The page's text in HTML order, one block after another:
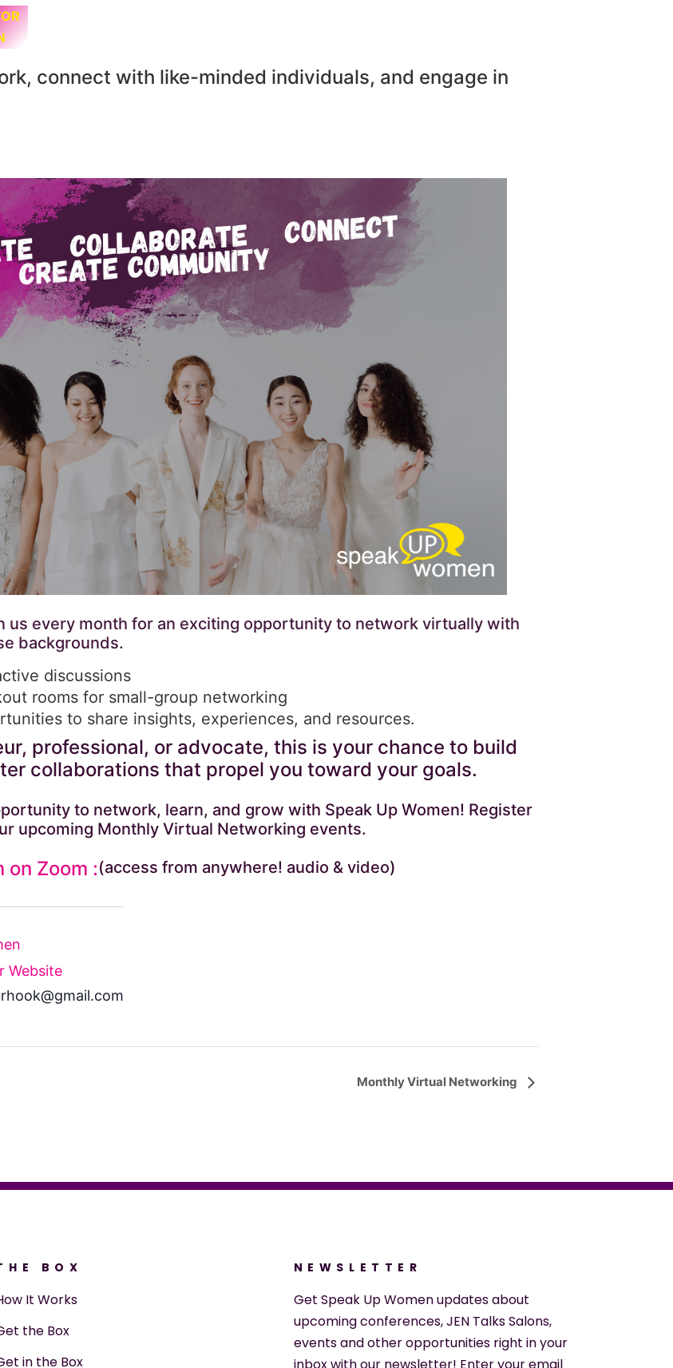
connect with like-minded individuals, and engage in
us every month for an exciting opportunity to network virtually with
backgrounds.
discussions
rooms for small-group networking
to share insights, experiences, and resources.
professional, or advocate, this is your chance to build
collaborations that propel you toward your goals.
to network, learn, and grow with Speak Up Women! Register
upcoming Monthly Virtual Networking events.
on Zoom :(access from anywhere! audio & video)
Website
Monthly Virtual Networking
BOX
It Works
the Box
in the Box
NEWSLETTER
Get Speak Up Women updates about
upcoming conferences, JEN Talks Salons,
events and other opportunities right in your
inbox with our newsletter! Enter your email